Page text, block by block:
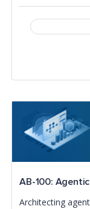
AB-100:
Architecting